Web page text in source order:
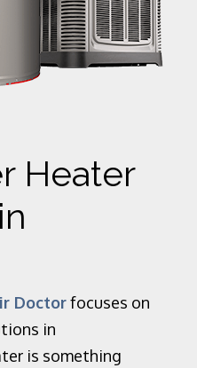
Heater
Doctorfocuses on
in
is something